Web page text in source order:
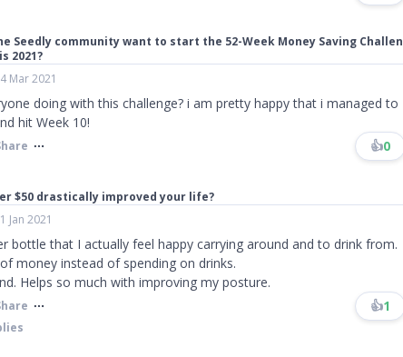
Seedly community want to start the 52-Week Money Saving Challen
2021?
Mar 2021
doing with this challenge? i am pretty happy that i managed to
hit Week 10!
👍0
$50 drastically improved your life?
Jan 2021
bottle that I actually feel happy carrying around and to drink from.
money instead of spending on drinks.
Helps so much with improving my posture.
👍1